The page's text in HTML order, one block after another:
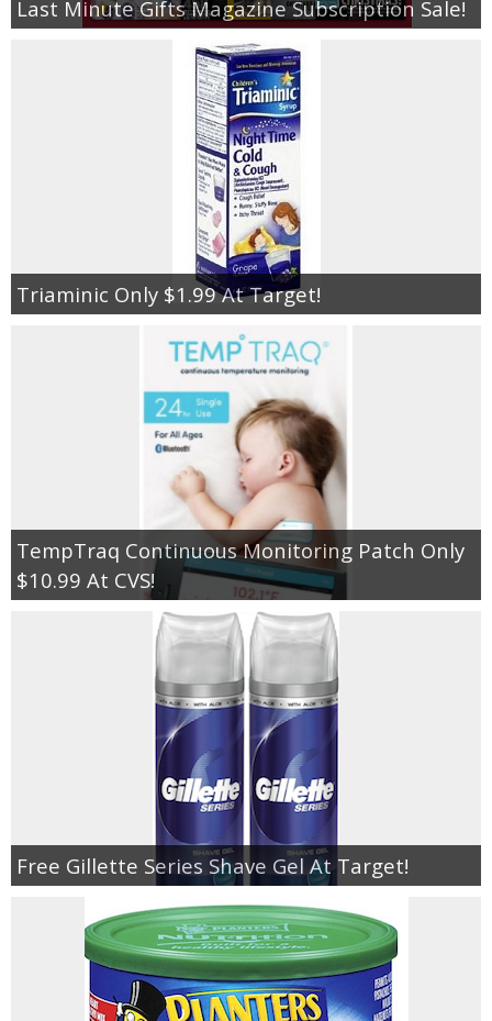
Last Minute Gifts Magazine Subscription Sale!
Triaminic Only $1.99 At Target!
TempTraq Continuous Monitoring Patch Only
$10.99 At CVS!
Free Gillette Series Shave Gel At Target!